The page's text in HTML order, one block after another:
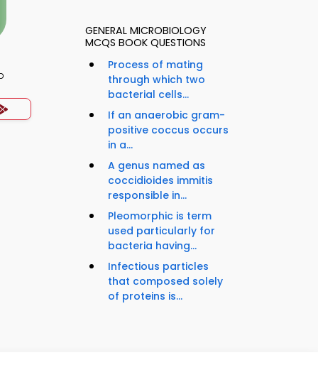
GENERAL MICROBIOLOGY
MCQS BOOK QUESTIONS
Process of mating
through which two
bacterial cells...
If an anaerobic gram-
positive coccus occurs
in a...
A genus named as
coccidioides immitis
responsible in...
Pleomorphic is term
used particularly for
bacteria having...
Infectious particles
that composed solely
of proteins is...